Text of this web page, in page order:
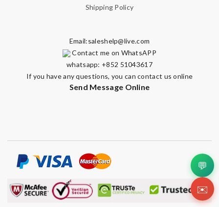
Shipping Policy
Email:saleshelp@live.com
Contact me on WhatsAPP
whatsapp: +852 51043617
If you have any questions, you can contact us online
Send Message Online
💬
✉️